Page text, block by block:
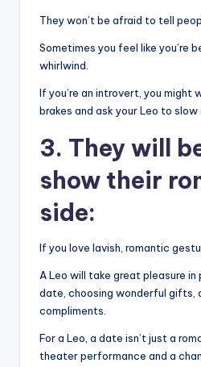
They won’t be afraid to tell
Sometimes you feel like you’re
whirlwind.
If you’re an introvert, you might
brakes and ask your Leo to slow
3. They will
show their
side:
If you love lavish, romantic
A Leo will take great pleasure
date, choosing wonderful gifts,
compliments.
For a Leo, a date isn’t just a
theater performance and a